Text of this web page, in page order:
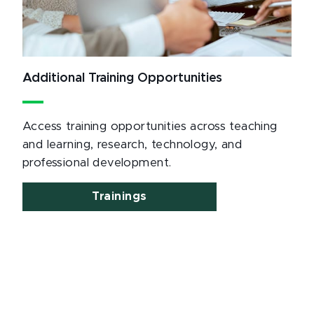
Additional Training Opportunities
Access training opportunities across teaching
and learning, research, technology, and
professional development.
Trainings